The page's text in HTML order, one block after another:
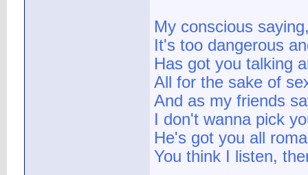
My conscious
It's too dangerous
Has got you talking
All for the sake of
And as my friends
I don't wanna pick
He's got you all
You think I listen,